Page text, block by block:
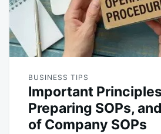
BUSINESS TIPS
Important
Preparing SOPs,
of Company SOPs